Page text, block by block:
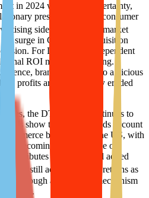
in 2024 was full of uncertainty,
pressures curbing consumer
side, although the market
surge in Customer Acquisition
For DTC brands dependent
ROI models are failing.
brands will fall into a vicious
profits are continuously eroded
the DTC model continues to
show that DTC brands account
businesses in the US, with
becoming a new engine of
attributes and emotional added
can still achieve excess returns as
through an effective mechanism